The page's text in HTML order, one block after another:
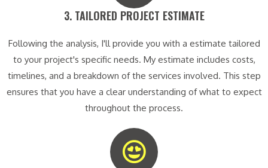
3. TAILORED PROJECT ESTIMATE​
Following the analysis, I'll provide you with a estimate tailored
to your project's specific needs. My estimate includes costs,
timelines, and a breakdown of the services involved. This step
ensures that you have a clear understanding of what to expect
throughout the process.